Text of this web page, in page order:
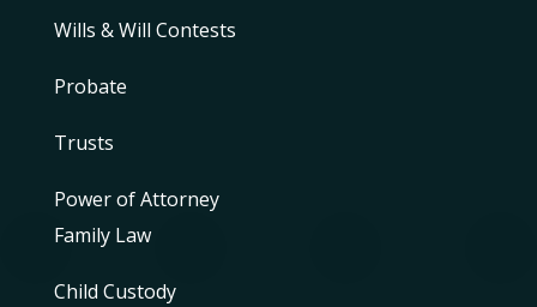
Wills & Will Contests
Probate
Trusts
Power of Attorney
Family Law
Child Custody